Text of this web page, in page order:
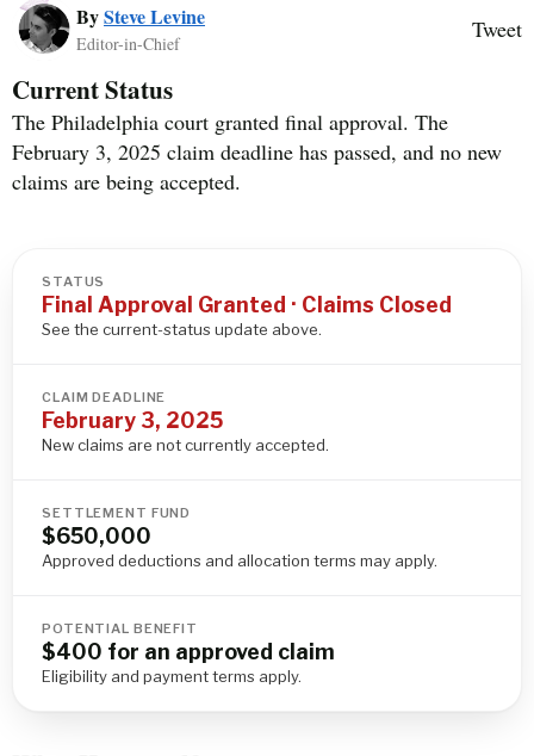
BySteve Levine
Editor-in-Chief
Tweet
Current Status
The Philadelphia court granted final approval. The
February 3, 2025 claim deadline has passed, and no new
claims are being accepted.
STATUS
Final Approval Granted · Claims Closed
See the current-status update above.
CLAIM DEADLINE
February 3, 2025
New claims are not currently accepted.
SETTLEMENT FUND
$650,000
Approved deductions and allocation terms may apply.
POTENTIAL BENEFIT
$400 for an approved claim
Eligibility and payment terms apply.